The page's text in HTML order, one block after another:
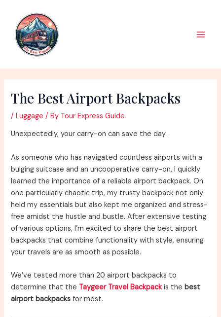
content
The Best Airport Backpacks
/Luggage / By Tour Express Guide
Unexpectedly, your carry-on can save the day.
As someone who has navigated countless airports with a
bulging suitcase and an uncooperative carry-on, I quickly
learned the importance of a reliable airport backpack. On
one particularly chaotic trip, my trusty backpack not only
held my essentials but also kept me organized and stress-
free amidst the hustle and bustle. After extensive testing
of various options, I’m excited to share the best airport
backpacks that combine functionality with style, ensuring
your travels are as smooth as possible.
We’ve tested more than 20 airport backpacks to
determine that the Taygeer Travel Backpackis the best
airport backpacks for most.